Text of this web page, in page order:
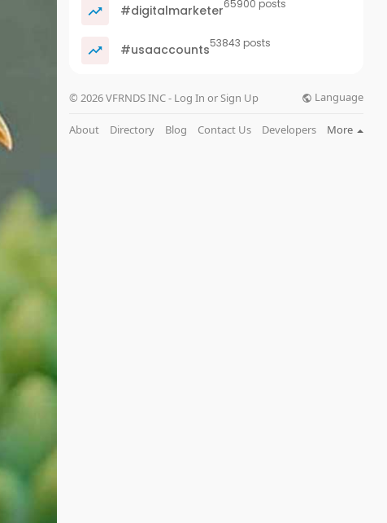
#digitalmarketer65900 posts
#usaaccounts53843 posts
© 2026 VFRNDS INC - Log In or Sign Up Language
About Directory Blog Contact Us Developers More